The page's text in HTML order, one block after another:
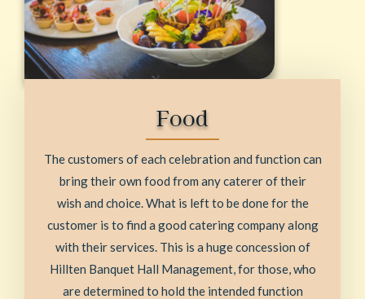
Food
The customers of each celebration and function can
bring their own food from any caterer of their
wish and choice. What is left to be done for the
customer is to find a good catering company along
with their services. This is a huge concession of
Hillten Banquet Hall Management, for those, who
are determined to hold the intended function